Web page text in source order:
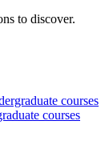
to discover.
courses
courses